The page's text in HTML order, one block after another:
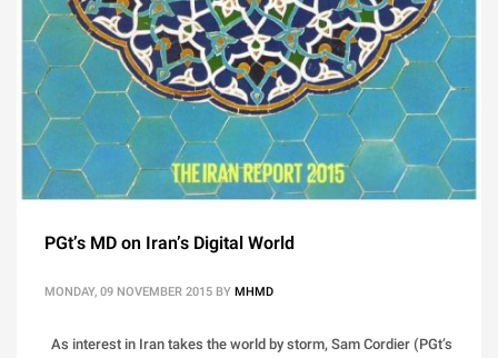
PGt’s MD on Iran’s Digital World
MONDAY, 09 NOVEMBER 2015 BYMHMD
As interest in Iran takes the world by storm, Sam Cordier (PGt’s